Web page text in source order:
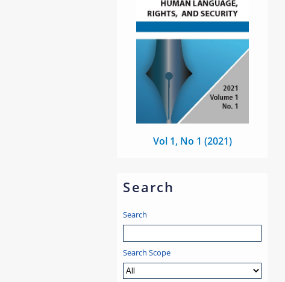
Vol 1, No 1 (2021)
Search
Search
Search Scope